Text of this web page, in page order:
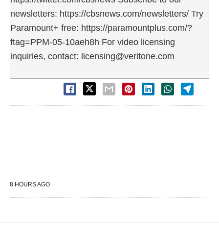
newsletters: https://cbsnews.com/newsletters/ Try
Paramount+ free: https://paramountplus.com/?
ftag=PPM-05-10aeh8h For video licensing
inquiries, contact: licensing@veritone.com
8 HOURS AGO